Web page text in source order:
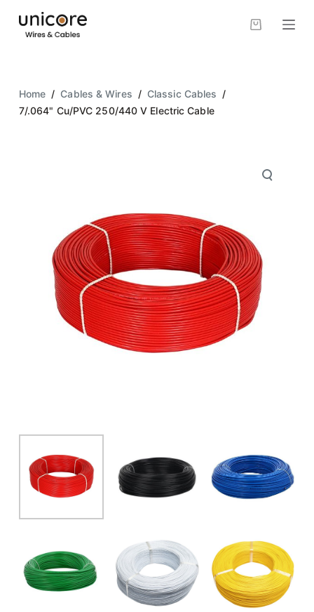
S
o
Home / Cables & Wires / Classic Cables /
7/.064" Cu/PVC 250/440 V Electric Cable